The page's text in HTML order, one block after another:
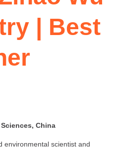
| Best
China
environmental scientist and